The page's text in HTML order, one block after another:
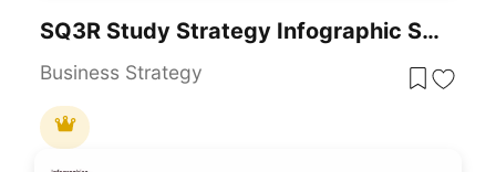
SQ3R Study Strategy Infographic Slides Template For PowerPoint & Google Slides
Business Strategy